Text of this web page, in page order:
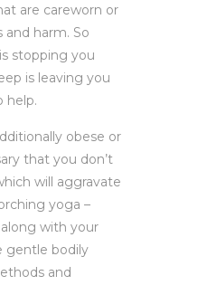
are careworn or
and harm. So
stopping you
is leaving you
help.
obese or
that you don’t
will aggravate
yoga –
with your
gentle bodily
and